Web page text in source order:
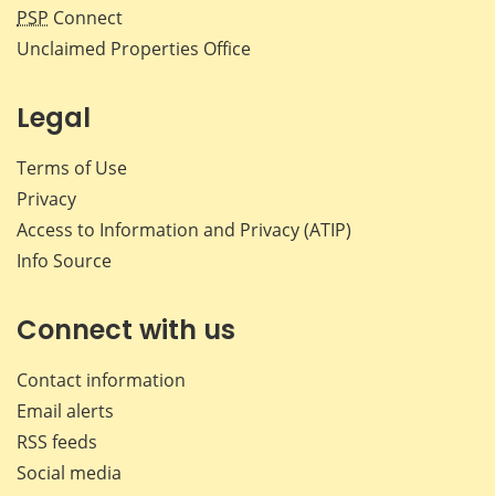
PSP Connect
Unclaimed Properties Office
Legal
Terms of Use
Privacy
Access to Information and Privacy (ATIP)
Info Source
Connect with us
Contact information
Email alerts
RSS feeds
Social media